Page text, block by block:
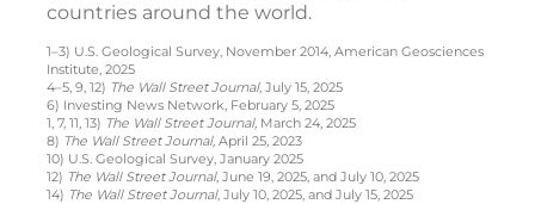
countries around the world.
1–3) U.S. Geological Survey, November 2014, American Geosciences
Institute, 2025
4–5, 9, 12) The Wall Street Journal, July 15, 2025
6) Investing News Network, February 5, 2025
1, 7, 11, 13) The Wall Street Journal, March 24, 2025
8) The Wall Street Journal, April 25, 2023
10) U.S. Geological Survey, January 2025
12) The Wall Street Journal, June 19, 2025, and July 10, 2025
14) The Wall Street Journal, July 10, 2025, and July 15, 2025